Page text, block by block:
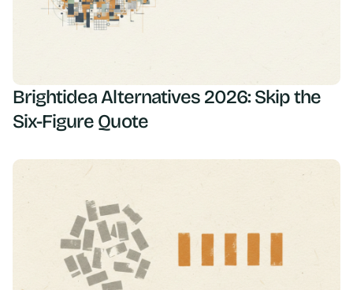
Brightidea Alternatives 2026: Skip the
Six-Figure Quote